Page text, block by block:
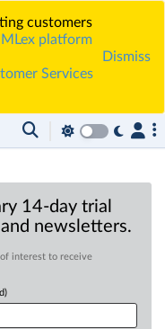
customers
platform
Services
Dismiss
14-day trial
newsletters.
of interest to receive